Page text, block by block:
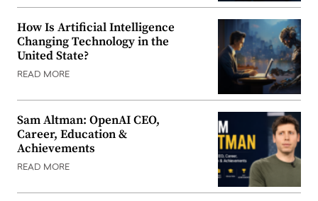
How Is Artificial Intelligence
Changing Technology in the
United State?
READ MORE
Sam Altman: OpenAI CEO,
Career, Education &
Achievements
READ MORE